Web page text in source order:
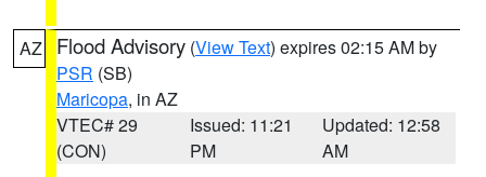
AZ Flood Advisory (View Text) expires 02:15 AM by
PSR (SB)
Maricopa, in AZ
VTEC# 29
(CON)
Issued: 11:21
PM
Updated: 12:58
AM